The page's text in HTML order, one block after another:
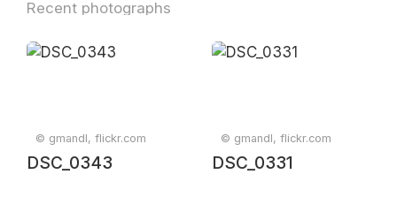
Recent photographs
© gmandl, flickr.com
DSC_0343
© gmandl, flickr.com
DSC_0331